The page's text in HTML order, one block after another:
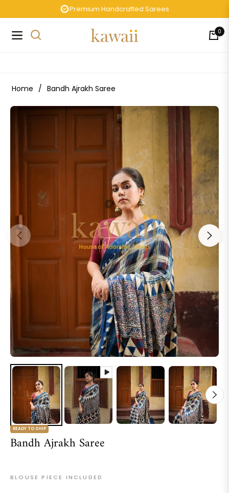
Premium Handcrafted Sarees
Navigation Cart
0
Home / Bandh Ajrakh Saree
READY TO SHIP
Bandh Ajrakh Saree
BLOUSE PIECE INCLUDED